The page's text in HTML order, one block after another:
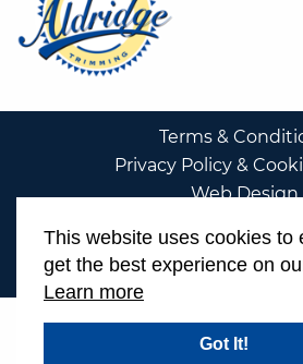
Terms &
Privacy Policy &
Web Design
This website uses cookies to
get the best experience on
Learn more
Got It!